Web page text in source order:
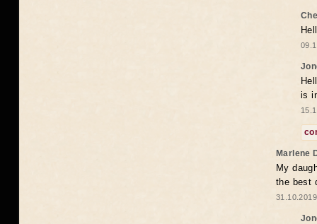
is
Marlene
My
the best